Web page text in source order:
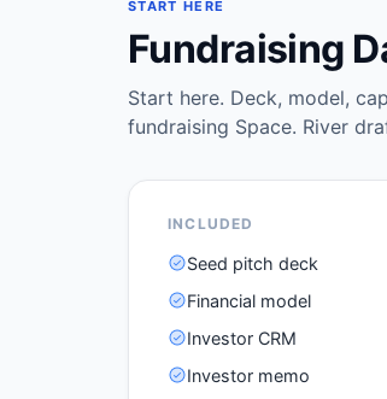
START HERE
Fundraising
Start here. Deck, model,
fundraising Space. River
INCLUDED
Seed pitch deck
Financial model
Investor CRM
Investor memo